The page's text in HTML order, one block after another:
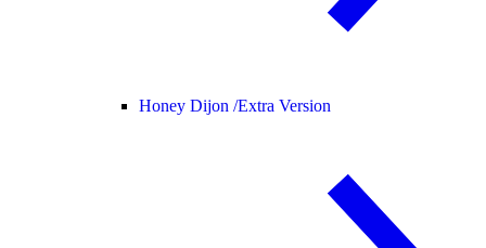
Honey Dijon /Extra Version